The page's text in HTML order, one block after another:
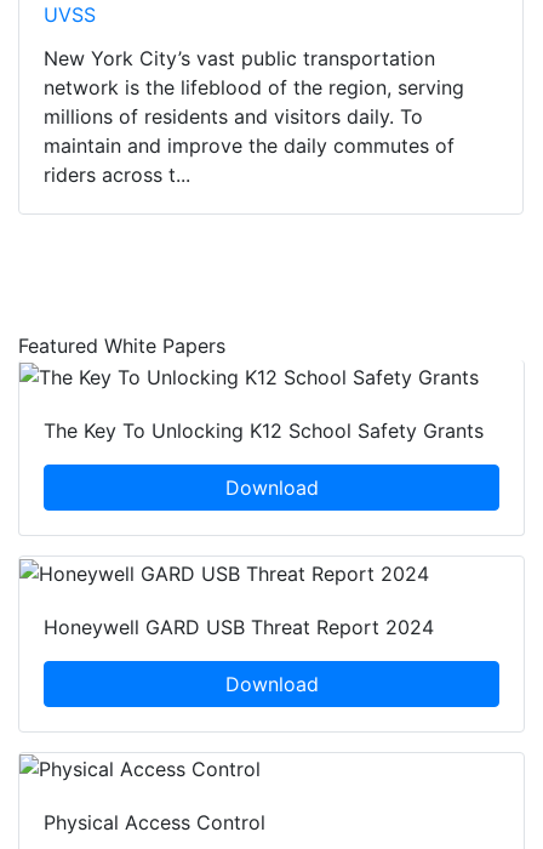
UVSS
New York City’s vast public transportation
network is the lifeblood of the region, serving
millions of residents and visitors daily. To
maintain and improve the daily commutes of
riders across t...
Featured White Papers
The Key To Unlocking K12 School Safety Grants
Download
Honeywell GARD USB Threat Report 2024
Download
Physical Access Control